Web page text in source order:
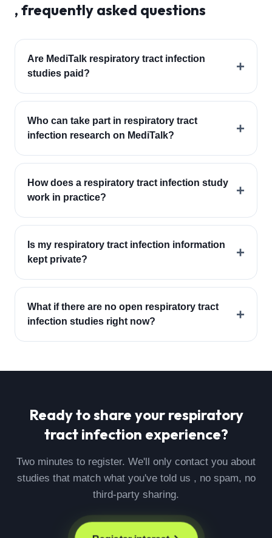
, frequently asked questions
Are MediTalk respiratory tract infection
studies paid?
+
Who can take part in respiratory tract
infection research on MediTalk?
+
How does a respiratory tract infection study
work in practice?
+
Is my respiratory tract infection information
kept private?
+
What if there are no open respiratory tract
infection studies right now?
+
Ready to share your respiratory
tract infection experience?
Two minutes to register. We'll only contact you about
studies that match what you've told us , no spam, no
third-party sharing.